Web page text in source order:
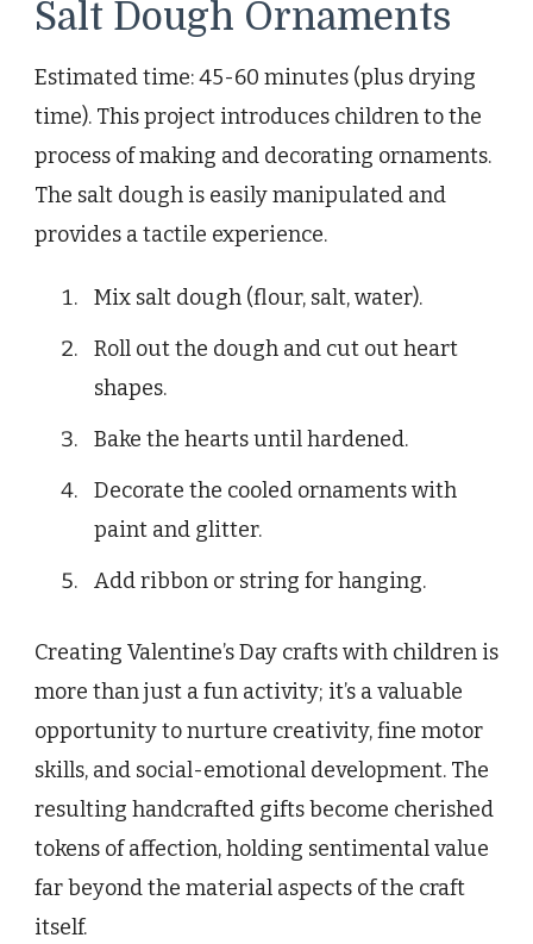
Salt Dough Ornaments
Estimated time: 45-60 minutes (plus drying
time). This project introduces children to the
process of making and decorating ornaments.
The salt dough is easily manipulated and
provides a tactile experience.
Mix salt dough (flour, salt, water).
Roll out the dough and cut out heart
shapes.
Bake the hearts until hardened.
Decorate the cooled ornaments with
paint and glitter.
Add ribbon or string for hanging.
Creating Valentine’s Day crafts with children is
more than just a fun activity; it’s a valuable
opportunity to nurture creativity, fine motor
skills, and social-emotional development. The
resulting handcrafted gifts become cherished
tokens of affection, holding sentimental value
far beyond the material aspects of the craft
itself.